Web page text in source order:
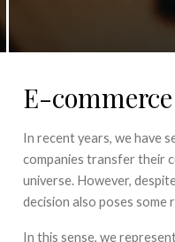
E-commerce
In recent years, we have
companies transfer their
universe. However,
decision also poses some
In this sense, we